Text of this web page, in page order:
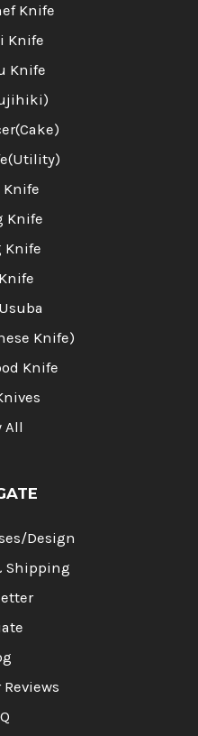
Knife
Knife
Knife
Knife
Knife
Knife
Knife)
Knife
All
Design
Shipping